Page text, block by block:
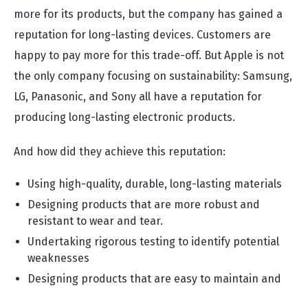
more for its products, but the company has gained a
reputation for long-lasting devices. Customers are
happy to pay more for this trade-off. But Apple is not
the only company focusing on sustainability: Samsung,
LG, Panasonic, and Sony all have a reputation for
producing long-lasting electronic products.
And how did they achieve this reputation:
Using high-quality, durable, long-lasting materials
Designing products that are more robust and
resistant to wear and tear.
Undertaking rigorous testing to identify potential
weaknesses
Designing products that are easy to maintain and